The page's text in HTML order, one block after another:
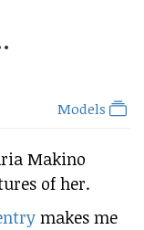
Models
Makino
of her.
makes me